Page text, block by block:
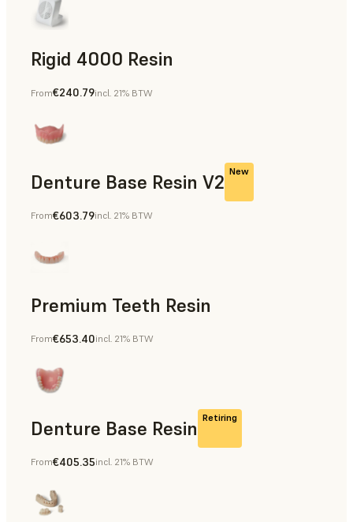
Rigid 4000 Resin
End-Use Parts, Rapid Prototyping
From€240.79incl. 21% BTW
Denture Base Resin V2 New
Dental
From€603.79incl. 21% BTW
Premium Teeth Resin
Dental
From€653.40incl. 21% BTW
Denture Base Resin Retiring
Dental
From€405.35incl. 21% BTW